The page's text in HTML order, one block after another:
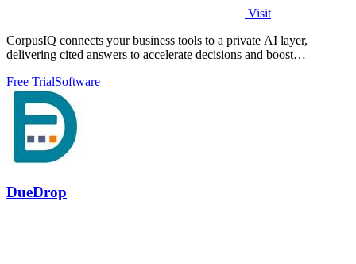
Visit
CorpusIQ connects your business tools to a private AI layer,
delivering cited answers to accelerate decisions and boost
Free TrialSoftware
DueDrop